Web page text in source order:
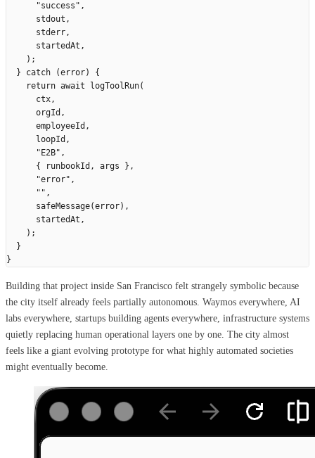
      "
success " ,
      stdout
,
      stderr
,
      startedAt
,
    );
  }
catch (error)
{
    return
await logToolRun(
      ctx
,
      orgId
,
      employeeId
,
      loopId
,
      "
E2B" ,
      {
runbookId , args },
      "
error" ,
      ""
,
      safeMessage
(error),
      startedAt
,
    );
  }
}
Building that project inside San Francisco felt strangely symbolic because
the city itself already feels partially autonomous. Waymos everywhere, AI
labs everywhere, startups building agents everywhere, infrastructure systems
quietly replacing human operational layers one by one. The city almost
feels like a giant evolving prototype for what highly automated societies
might eventually become.